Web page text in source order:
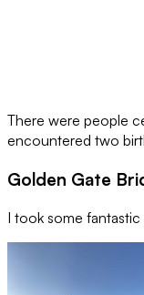
There were people
encountered two
Golden Gate
I took some